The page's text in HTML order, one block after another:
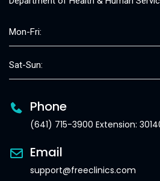
Mon-Fri:
Sat-Sun:
Phone
(641) 715-3900 Extension:
Email
support@freeclinics.com